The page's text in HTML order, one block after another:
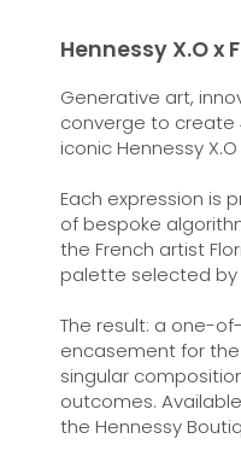
Hennessy X.O x
Generative art,
converge to create
iconic Hennessy
Each expression is
of bespoke
the French artist
palette selected
The result: a one-
encasement for
singular
outcomes.
the Hennessy